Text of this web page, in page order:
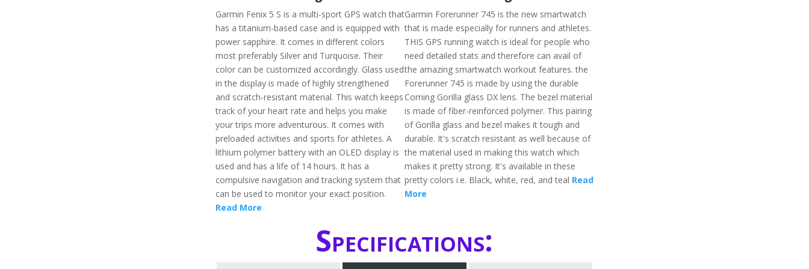
Garmin Fenix 5 S is a multi-sport GPS watch that
has a titanium-based case and is equipped with
power sapphire. It comes in different colors
most preferably Silver and Turquoise. Their
color can be customized accordingly. Glass used
in the display is made of highly strengthened
and scratch-resistant material. This watch keeps
track of your heart rate and helps you make
your trips more adventurous. It comes with
preloaded activities and sports for athletes. A
lithium polymer battery with an OLED display is
used and has a life of 14 hours. It has a
compulsive navigation and tracking system that
can be used to monitor your exact position.
Read More
Garmin Forerunner 745 is the new smartwatch
that is made especially for runners and athletes.
THIS GPS running watch is ideal for people who
need detailed stats and therefore can avail of
the amazing smartwatch workout features. the
Forerunner 745 is made by using the durable
Corning Gorilla glass DX lens. The bezel material
is made of fiber-reinforced polymer. This pairing
of Gorilla glass and bezel makes it tough and
durable. It's scratch resistant as well because of
the material used in making this watch which
makes it pretty strong. It's available in these
pretty colors i.e. Black, white, red, and teal Read
More
Specifications: